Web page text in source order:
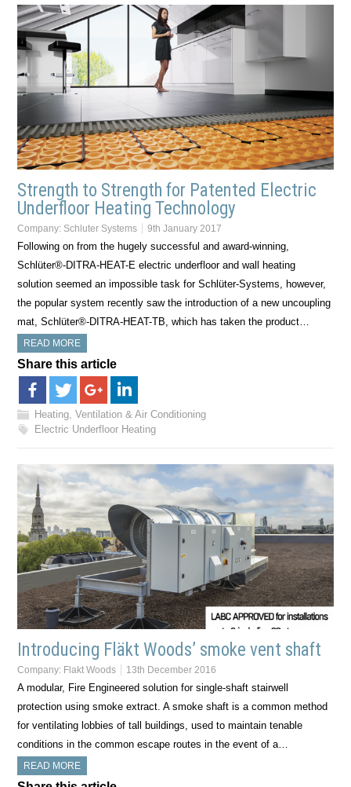
Strength to Strength for Patented Electric
Underfloor Heating Technology
Company: Schluter Systems 9th January 2017
Following on from the hugely successful and award-winning,
Schlüter®-DITRA-HEAT-E electric underfloor and wall heating
solution seemed an impossible task for Schlüter-Systems, however,
the popular system recently saw the introduction of a new uncoupling
mat, Schlüter®-DITRA-HEAT-TB, which has taken the product…
READ MORE
Share this article
Heating, Ventilation & Air Conditioning
Electric Underfloor Heating
Introducing Fläkt Woods’ smoke vent shaft
Company: Flakt Woods 13th December 2016
A modular, Fire Engineered solution for single-shaft stairwell
protection using smoke extract. A smoke shaft is a common method
for ventilating lobbies of tall buildings, used to maintain tenable
conditions in the common escape routes in the event of a…
READ MORE